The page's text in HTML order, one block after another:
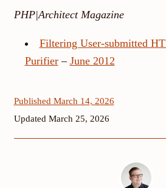
PHP|Architect Magazine
Filtering User-submitted
Purifier– June 2012
Published March 14, 2026
Updated March 25, 2026